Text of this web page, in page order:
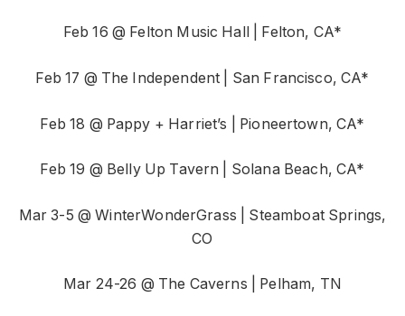
Feb 16 @ Felton Music Hall | Felton, CA*
Feb 17 @ The Independent | San Francisco, CA*
Feb 18 @ Pappy + Harriet’s | Pioneertown, CA*
Feb 19 @ Belly Up Tavern | Solana Beach, CA*
Mar 3-5 @ WinterWonderGrass | Steamboat Springs,
CO
Mar 24-26 @ The Caverns | Pelham, TN